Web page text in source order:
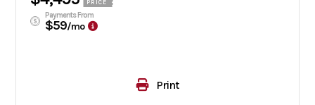
PRICE
Payments From
$59/mo
Print